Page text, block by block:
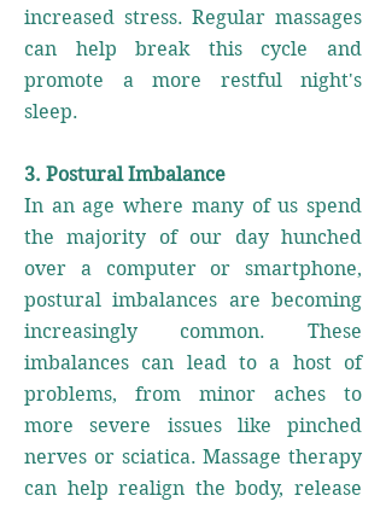
increased stress. Regular massages
can help break this cycle and
promote a more restful night's
sleep.
3. Postural Imbalance
In an age where many of us spend
the majority of our day hunched
over a computer or smartphone,
postural imbalances are becoming
increasingly common. These
imbalances can lead to a host of
problems, from minor aches to
more severe issues like pinched
nerves or sciatica. Massage therapy
can help realign the body, release